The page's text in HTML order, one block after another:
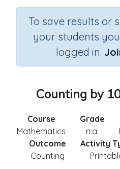
To save results or
your students
logged in.
Counting by
Course
Mathematics
Grade
n.a.
Outcome
Counting
Activity